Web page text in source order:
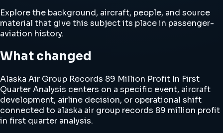
Explore the background, aircraft, people, and source
material that give this subject its place in passenger-
aviation history.
What changed
Alaska Air Group Records 89 Million Profit In First
Quarter Analysis centers on a specific event, aircraft
development, airline decision, or operational shift
connected to alaska air group records 89 million profit
in first quarter analysis.